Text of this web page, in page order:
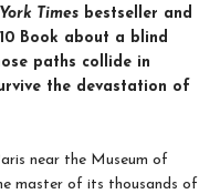
Times bestseller and
Book about a blind
paths collide in
the devastation of
near the Museum of
master of its thousands of